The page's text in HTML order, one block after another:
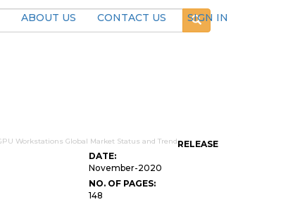
ABOUT US CONTACT US
SIGN IN
RELEASE
DATE:
November-2020
NO. OF PAGES:
148